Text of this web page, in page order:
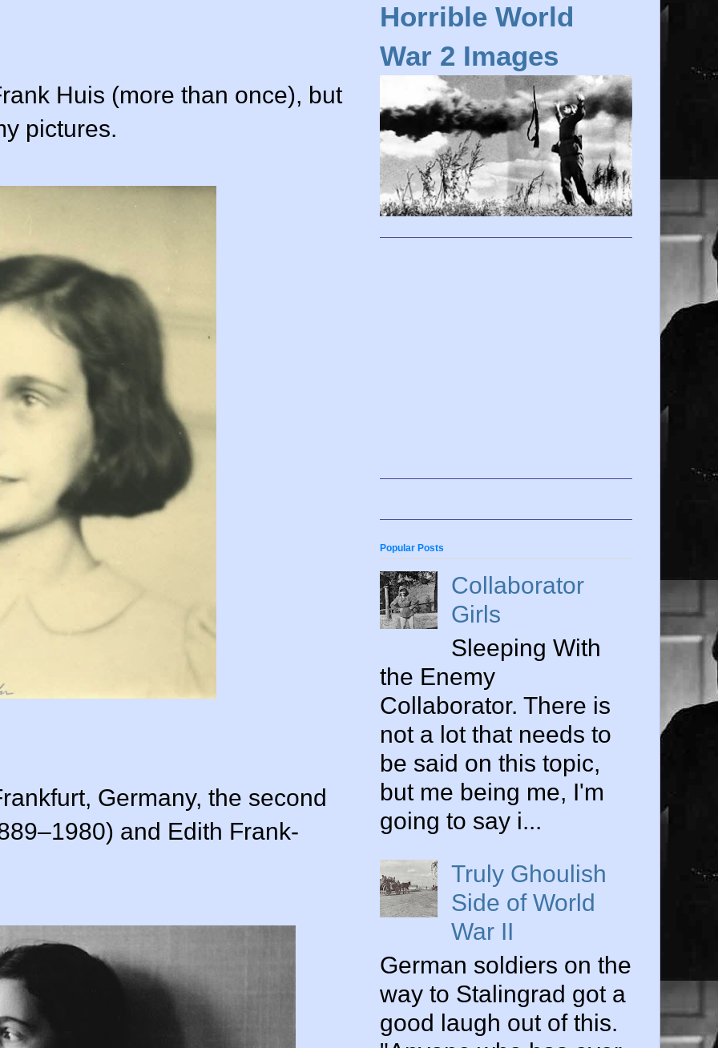
Huis (more than once), but
pictures.
Germany, the second
and Edith Frank-
Horrible World
War 2 Images
Popular Posts
Collaborator
Girls
Sleeping With
the Enemy
Collaborator. There is
not a lot that needs to
be said on this topic,
but me being me, I'm
going to say i...
Truly Ghoulish
Side of World
War II
German soldiers on the
way to Stalingrad got a
good laugh out of this.